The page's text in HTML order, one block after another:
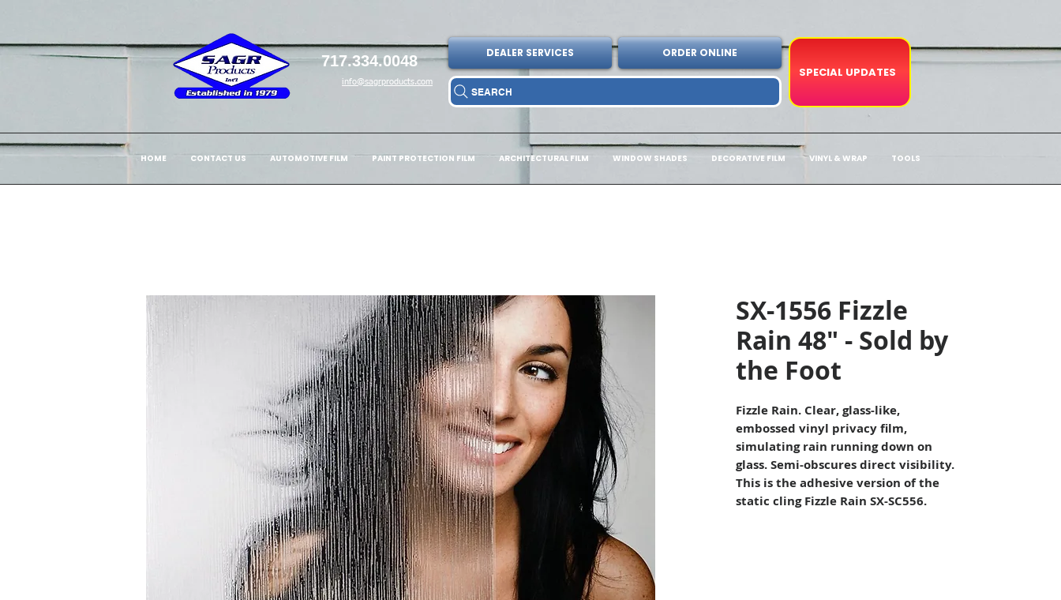
717.334.0048
info@sagrproducts.com
DEALER SERVICES ORDER ONLINE
SEARCH
SPECIAL UPDATES
HOME CONTACT US AUTOMOTIVE FILM PAINT PROTECTION FILM ARCHITECTURAL FILM WINDOW SHADES DECORATIVE FILM VINYL & WRAP TOOLS
SX-1556 Fizzle
Rain 48" - Sold by
the Foot
Fizzle Rain. Clear, glass-like,
embossed vinyl privacy film,
simulating rain running down on
glass. Semi-obscures direct visibility.
This is the adhesive version of the
static cling Fizzle Rain SX-SC556.